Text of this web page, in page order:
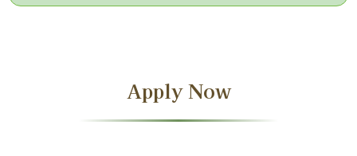
Apply Now